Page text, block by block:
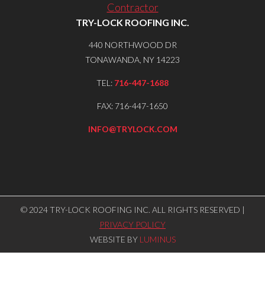
TRY-LOCK ROOFING INC.
440 NORTHWOOD DR
TONAWANDA, NY 14223
TEL: 716-447-1688
FAX: 716-447-1650
INFO@TRYLOCK.COM
© 2024 TRY-LOCK ROOFING INC. ALL RIGHTS RESERVED |
PRIVACY POLICY
WEBSITE BY LUMINUS